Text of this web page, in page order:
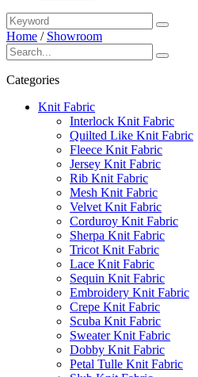
Home / Showroom
Categories
Knit Fabric
Interlock Knit Fabric
Quilted Like Knit Fabric
Fleece Knit Fabric
Jersey Knit Fabric
Rib Knit Fabric
Mesh Knit Fabric
Velvet Knit Fabric
Corduroy Knit Fabric
Sherpa Knit Fabric
Tricot Knit Fabric
Lace Knit Fabric
Sequin Knit Fabric
Embroidery Knit Fabric
Crepe Knit Fabric
Scuba Knit Fabric
Sweater Knit Fabric
Dobby Knit Fabric
Petal Tulle Knit Fabric